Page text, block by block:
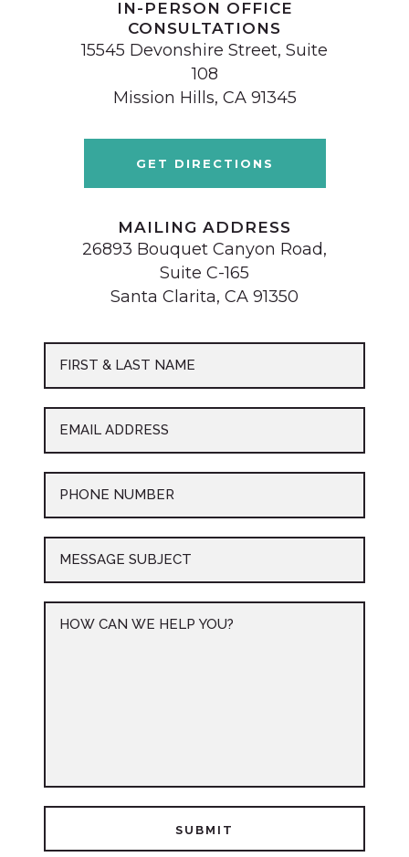
IN-PERSON OFFICE
CONSULTATIONS
15545 Devonshire Street, Suite
108
Mission Hills, CA 91345
GET DIRECTIONS
MAILING ADDRESS
26893 Bouquet Canyon Road,
Suite C-165
Santa Clarita, CA 91350